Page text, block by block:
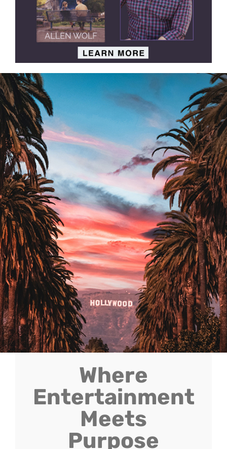
Where
Entertainment
Meets
Purpose